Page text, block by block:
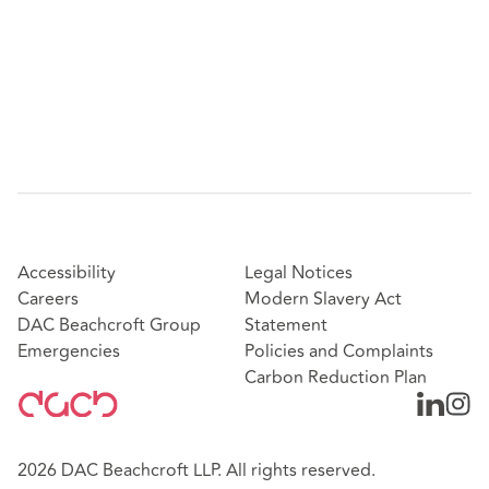
Accessibility
Careers
DAC Beachcroft Group
Emergencies
Legal Notices
Modern Slavery Act
Statement
Policies and Complaints
Carbon Reduction Plan
2026 DAC Beachcroft LLP. All rights reserved.